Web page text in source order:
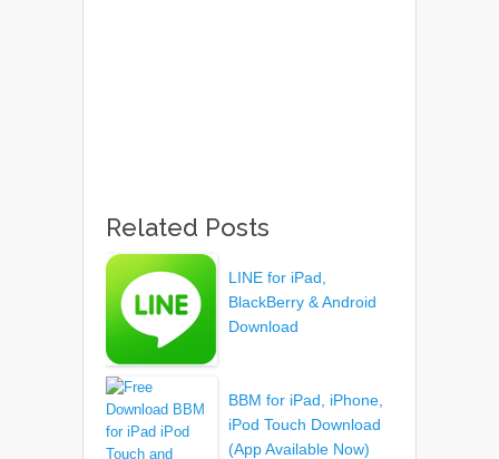
Related Posts
LINE for iPad,
BlackBerry & Android
Download
BBM for iPad, iPhone,
iPod Touch Download
(App Available Now)